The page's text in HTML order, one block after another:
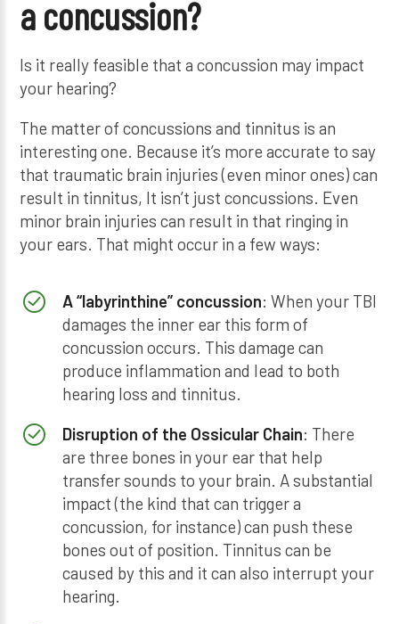
a concussion?
Is it really feasible that a concussion may impact
your hearing?
The matter of concussions and tinnitus is an
interesting one. Because it’s more accurate to say
that traumatic brain injuries (even minor ones) can
result in tinnitus, It isn’t just concussions. Even
minor brain injuries can result in that ringing in
your ears. That might occur in a few ways:
A “labyrinthine” concussion: When your TBI
damages the inner ear this form of
concussion occurs. This damage can
produce inflammation and lead to both
hearing loss and tinnitus.
Disruption of the Ossicular Chain: There
are three bones in your ear that help
transfer sounds to your brain. A substantial
impact (the kind that can trigger a
concussion, for instance) can push these
bones out of position. Tinnitus can be
caused by this and it can also interrupt your
hearing.